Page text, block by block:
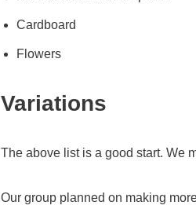
Cardboard
Flowers
Variations
The above list is a good start. We
Our group planned on making